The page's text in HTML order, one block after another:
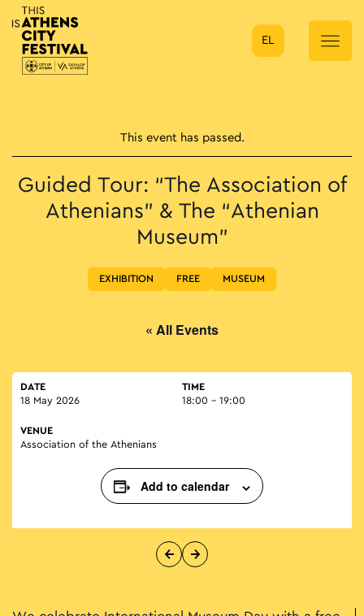
Main Navigation
EL
This event has passed.
Guided Tour: “The Association of
Athenians” & The “Athenian
Museum”
EXHIBITION FREE MUSEUM
« All Events
DATE
18 May 2026
TIME
18:00 - 19:00
VENUE
Association of the Athenians
Add to calendar